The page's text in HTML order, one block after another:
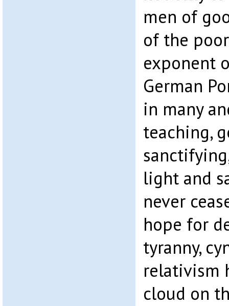
men of
of the
exponent
German
in many
teaching,
light and
never
hope for
tyranny,
relativism
cloud on